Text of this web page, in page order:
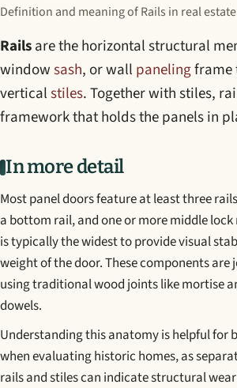
Definition and meaning of Rails in real
Railsare the horizontal structural
windowsash, or wall panelingframe
verticalstiles. Together with stiles,
framework that holds the panels in
In more detail
Most panel doors feature at least three
a bottom rail, and one or more middle
is typically the widest to provide visual
weight of the door. These components are
using traditional wood joints like mortise
dowels.
Understanding this anatomy is helpful for
when evaluating historic homes, as
rails and stiles can indicate structural